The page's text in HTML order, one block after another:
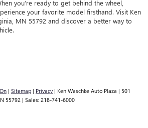
you’re ready to get behind the wheel,
your favorite model firsthand. Visit Ken
MN 55792 and discover a better way to
| Sitemap | Privacy | Ken Waschke Auto Plaza | 501
55792 | Sales: 218-741-6000